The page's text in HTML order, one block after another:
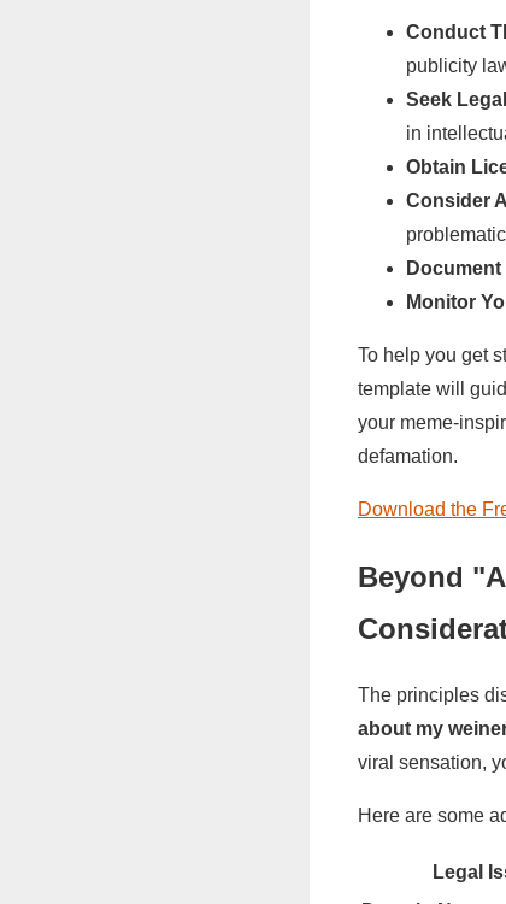
Conduct
publicity
Seek
in
Obtain
Consider
Monitor
To help you get
template will
your meme-
defamation.
Download the
Beyond
The principles
about my
viral sensation,
Here are some
Legal